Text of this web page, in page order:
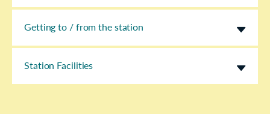
Getting to / from the station
Station Facilities